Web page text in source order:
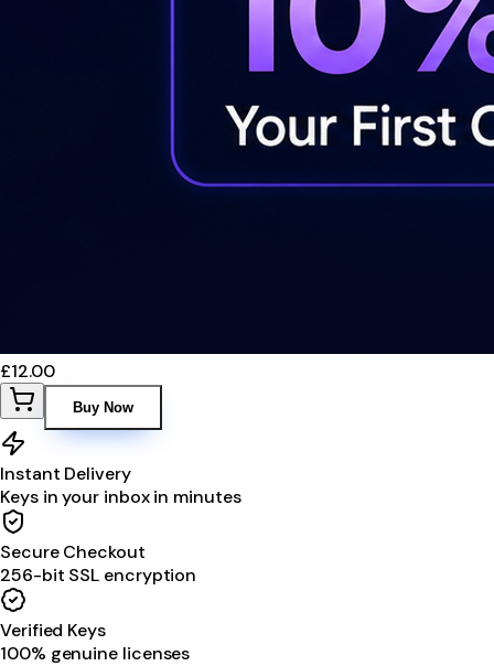
£12.00
Buy Now
Instant Delivery
Keys in your inbox in minutes
Secure Checkout
256-bit SSL encryption
Verified Keys
100% genuine licenses